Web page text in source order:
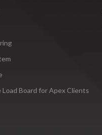
Board for Apex Clients